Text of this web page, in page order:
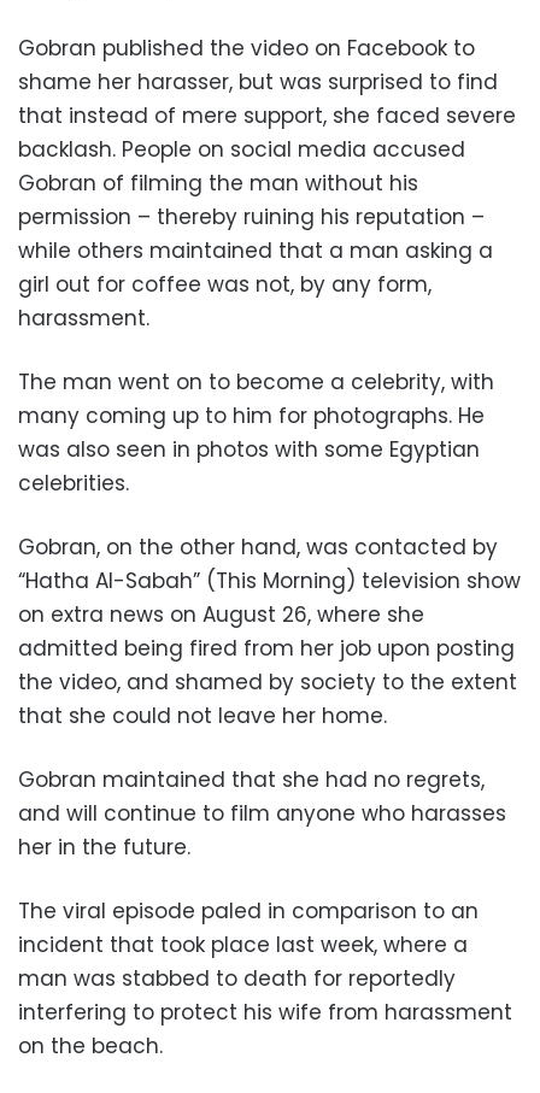
Gobran published the video on Facebook to
shame her harasser, but was surprised to find
that instead of mere support, she faced severe
backlash. People on social media accused
Gobran of filming the man without his
permission – thereby ruining his reputation –
while others maintained that a man asking a
girl out for coffee was not, by any form,
harassment.
The man went on to become a celebrity, with
many coming up to him for photographs. He
was also seen in photos with some Egyptian
celebrities.
Gobran, on the other hand, was contacted by
“Hatha Al-Sabah” (This Morning) television show
on extra news on August 26, where she
admitted being fired from her job upon posting
the video, and shamed by society to the extent
that she could not leave her home.
Gobran maintained that she had no regrets,
and will continue to film anyone who harasses
her in the future.
The viral episode paled in comparison to an
incident that took place last week, where a
man was stabbed to death for reportedly
interfering to protect his wife from harassment
on the beach.